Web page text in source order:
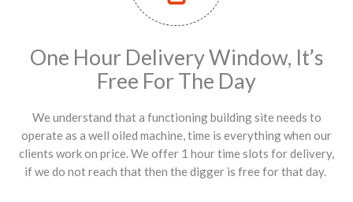
One Hour Delivery Window, It’s
Free For The Day
We understand that a functioning building site needs to
operate as a well oiled machine, time is everything when our
clients work on price. We offer 1 hour time slots for delivery,
if we do not reach that then the digger is free for that day.